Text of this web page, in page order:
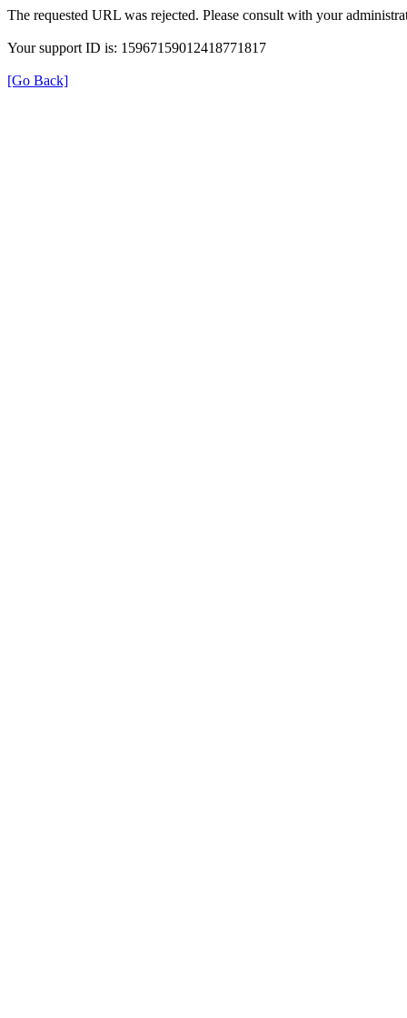
The requested URL was rejected. Please consult with your
Your support ID is: 15967159012418771817
[Go Back]